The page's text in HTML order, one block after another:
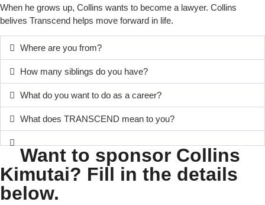
When he grows up, Collins wants to become a lawyer. Collins
belives Transcend helps move forward in life.
Where are you from?
How many siblings do you have?
What do you want to do as a career?
What does TRANSCEND mean to you?
Want to sponsor Collins
Kimutai? Fill in the details
below.